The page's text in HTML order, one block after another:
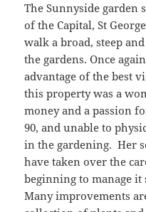
The Sunnyside
of the Capital, St
walk a broad, steep
the gardens. Once
advantage of the best
this property was a
money and a passion
90, and unable to
in the gardening. Her
have taken over the
beginning to manage
Many improvements